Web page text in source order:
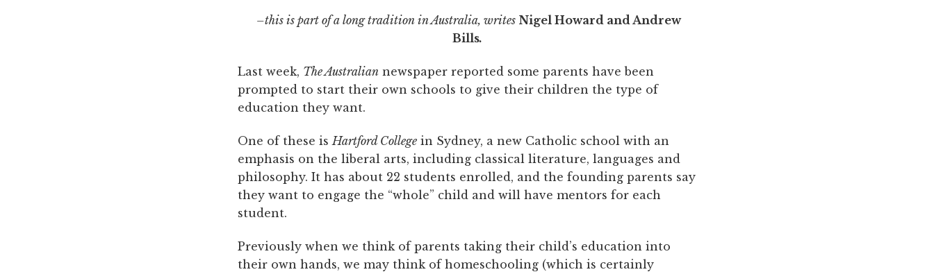
–this is part of a long tradition in Australia, writes Nigel Howard and Andrew
Bills.
Last week, The Australian newspaper reported some parents have been
prompted to start their own schools to give their children the type of
education they want.
One of these isHartford College in Sydney, a new Catholic school with an
emphasis on the liberal arts, including classical literature, languages and
philosophy. It has about 22 students enrolled, and the founding parents say
they want to engage the “whole” child and will have mentors for each
student.
Previously when we think of parents taking their child’s education into
their own hands, we may think of homeschooling (which is certainly